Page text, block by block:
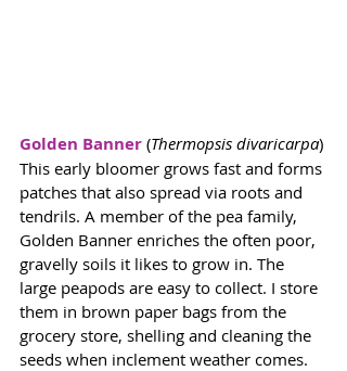
Golden Banner (Thermopsis divaricarpa)
This early bloomer grows fast and forms
patches that also spread via roots and
tendrils. A member of the pea family,
Golden Banner enriches the often poor,
gravelly soils it likes to grow in. The
large peapods are easy to collect. I store
them in brown paper bags from the
grocery store, shelling and cleaning the
seeds when inclement weather comes.